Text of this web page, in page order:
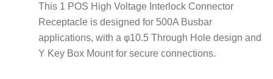
This 1 POS High Voltage Interlock Connector
Receptacle is designed for 500A Busbar
applications, with a φ10.5 Through Hole design and
Y Key Box Mount for secure connections.